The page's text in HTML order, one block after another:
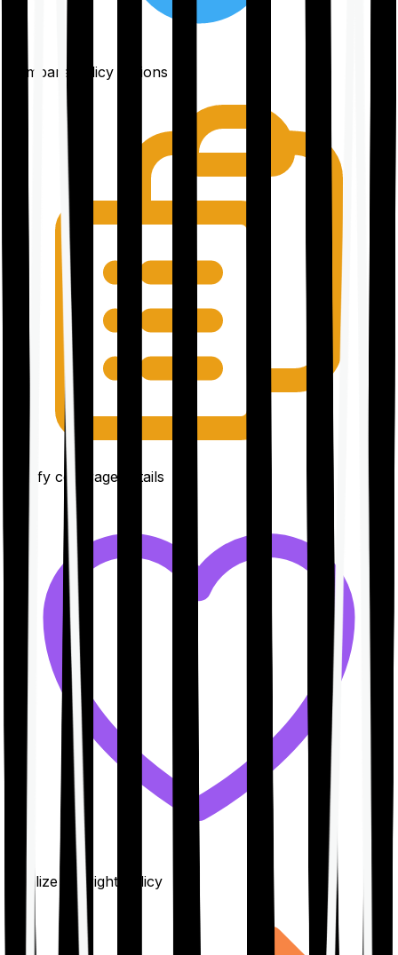
Compare policy options
Clarify coverage details
Finalize the right policy